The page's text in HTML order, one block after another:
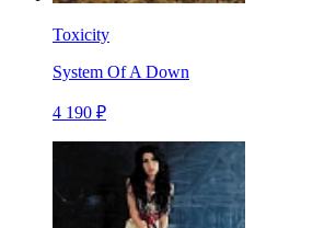
Toxicity
System Of A Down
4 190 ₽